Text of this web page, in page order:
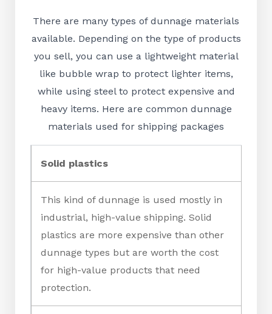
There are many types of dunnage materials
available. Depending on the type of products
you sell, you can use a lightweight material
like bubble wrap to protect lighter items,
while using steel to protect expensive and
heavy items. Here are common dunnage
materials used for shipping packages
Solid plastics
This kind of dunnage is used mostly in
industrial, high-value shipping. Solid
plastics are more expensive than other
dunnage types but are worth the cost
for high-value products that need
protection.